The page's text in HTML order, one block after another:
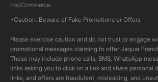
nopCommerce.
*Caution: Beware of Fake Promotions or Offers
Please exercise caution and do not trust or engage
promotional messages claiming to offer Jaquar
These may include phone calls, SMS, WhatsApp
links asking you to click on a link and share personal
links, and offers are fraudulent, misleading, and